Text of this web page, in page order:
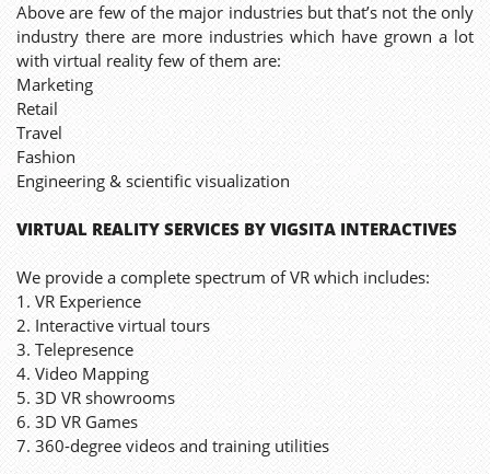
Above are few of the major industries but that’s not the only
industry there are more industries which have grown a lot
with virtual reality few of them are:
Marketing
Retail
Travel
Fashion
Engineering & scientific visualization
VIRTUAL REALITY SERVICES BY VIGSITA INTERACTIVES
We provide a complete spectrum of VR which includes:
1. VR Experience
2. Interactive virtual tours
3. Telepresence
4. Video Mapping
5. 3D VR showrooms
6. 3D VR Games
7. 360-degree videos and training utilities